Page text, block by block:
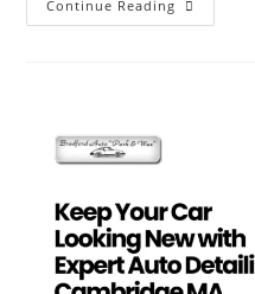
Continue Reading